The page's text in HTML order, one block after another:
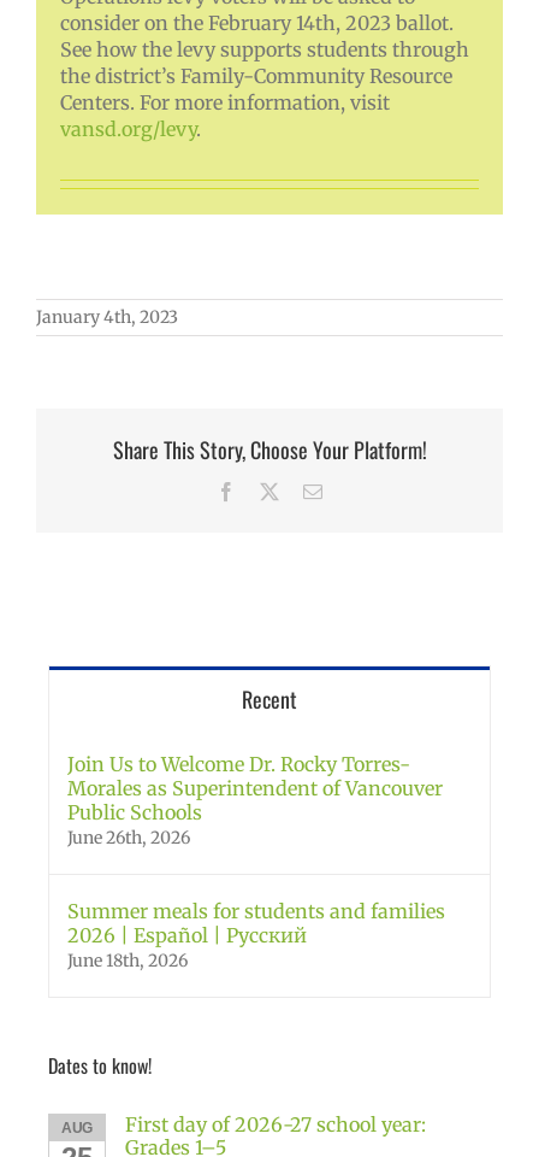
consider on the February 14th, 2023 ballot.
See how the levy supports students through
the district’s Family-Community Resource
Centers. For more information, visit
vansd.org/levy.
January 4th, 2023
Share This Story, Choose Your Platform!
Facebook Email
Recent
Join Us to Welcome Dr. Rocky Torres-
Morales as Superintendent of Vancouver
Public Schools
June 26th, 2026
Summer meals for students and families
2026 | Español | Русский
June 18th, 2026
Dates to know!
AUG
First day of 2026-27 school year:
Grades 1–5